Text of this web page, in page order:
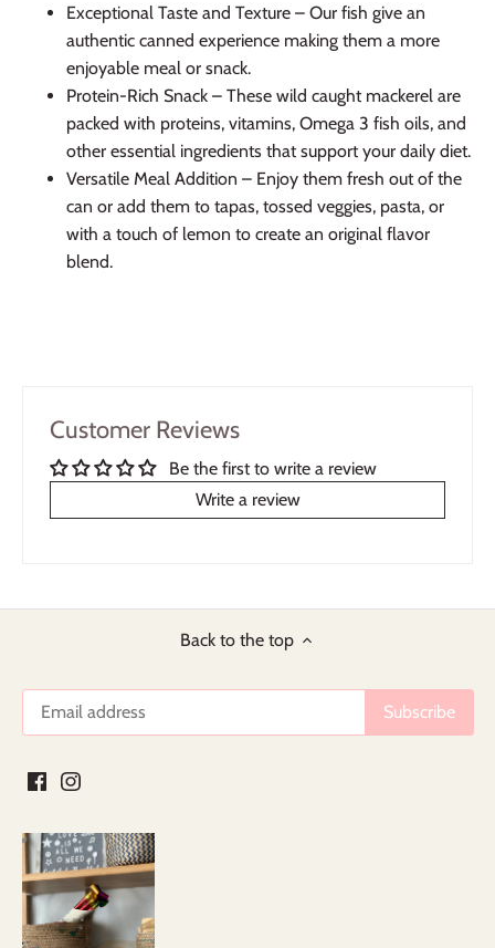
Exceptional Taste and Texture – Our fish give an
authentic canned experience making them a more
enjoyable meal or snack.
Protein-Rich Snack – These wild caught mackerel are
packed with proteins, vitamins, Omega 3 fish oils, and
other essential ingredients that support your daily diet.
Versatile Meal Addition – Enjoy them fresh out of the
can or add them to tapas, tossed veggies, pasta, or
with a touch of lemon to create an original flavor
blend.
Customer Reviews
Be the first to write a review
Write a review
Back to the top